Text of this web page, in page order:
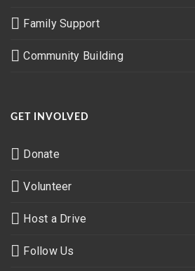
Family Support
Community Building
GET INVOLVED
Donate
Volunteer
Host a Drive
Follow Us